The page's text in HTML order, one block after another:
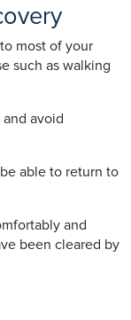
most of your
such as walking
avoid
able to return to
and
been cleared by